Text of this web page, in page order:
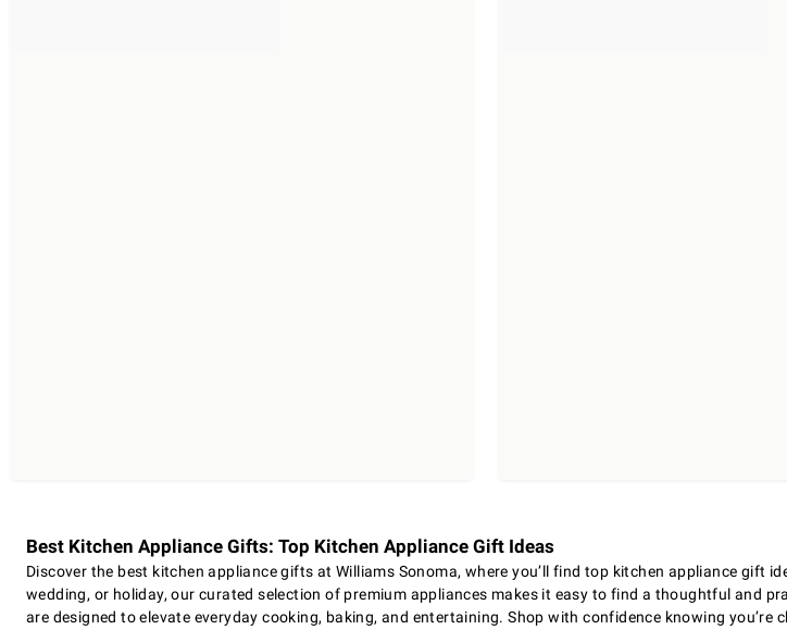
Best Kitchen Appliance Gifts: Top Kitchen Appliance Gift Ideas
Discover the best kitchen appliance gifts at Williams Sonoma, where you’ll find top kitchen appliance gift
wedding, or holiday, our curated selection of premium appliances makes it easy to find a thoughtful and
are designed to elevate everyday cooking, baking, and entertaining. Shop with confidence knowing